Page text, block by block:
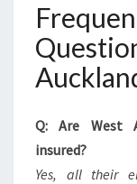
Q: Are West
insured?
Yes, all their